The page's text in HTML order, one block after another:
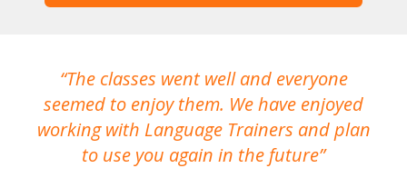
The classes went well and everyone
seemed to enjoy them. We have enjoyed
working with Language Trainers and plan
to use you again in the future